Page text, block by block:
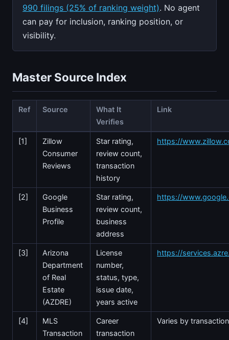
990 filings (25% of ranking weight). No agent
can pay for inclusion, ranking position, or
visibility.
Master Source Index
Ref Source
What It
Verifies
Link
[1]
Zillow
Consumer
Reviews
Star rating,
review count,
transaction
history
https://
[2]
Google
Business
Profile
Star rating,
review count,
business
address
https://
[3]
Arizona
Department
of Real
Estate
(AZDRE)
License
number,
status, type,
issue date,
years active
https://
[4]
MLS
Transaction
Career
transaction
Varies by